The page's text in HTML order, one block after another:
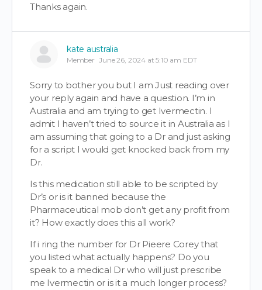
Thanks again.
kate australia
Member June 26, 2024 at 5:10 am EDT
Sorry to bother you but I am Just reading over
your reply again and have a question. I’m in
Australia and am trying to get Ivermectin. I
admit I haven’t tried to source it in Australia as I
am assuming that going to a Dr and just asking
for a script I would get knocked back from my
Dr.
Is this medication still able to be scripted by
Dr’s or is it banned because the
Pharmaceutical mob don’t get any profit from
it? How exactly does this all work?
If i ring the number for Dr Pieere Corey that
you listed what actually happens? Do you
speak to a medical Dr who will just prescribe
me Ivermectin or is it a much longer process?